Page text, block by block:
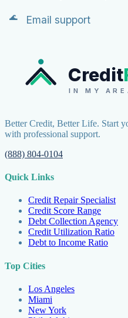
Email support
Credit
IN MY
Better Credit, Better Life. Start
with professional support.
(888) 804-0104
Quick Links
Credit Repair Specialist
Credit Score Range
Debt Collection Agency
Credit Utilization Ratio
Debt to Income Ratio
Top Cities
Los Angeles
Miami
New York